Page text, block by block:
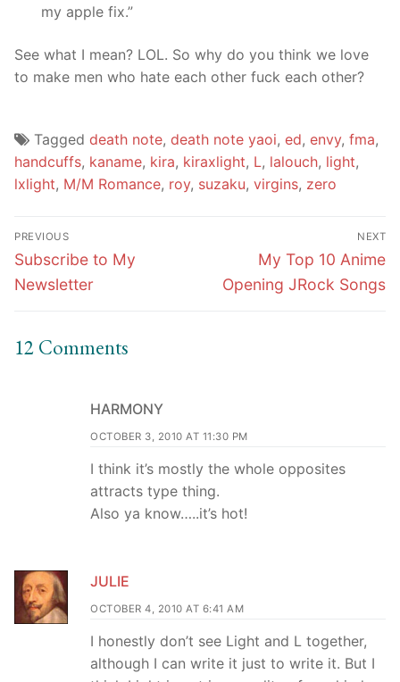
my apple fix.”
See what I mean? LOL. So why do you think we love
to make men who hate each other fuck each other?
Tagged death note, death note yaoi, ed, envy, fma,
handcuffs, kaname, kira, kiraxlight, L, lalouch, light,
lxlight, M/M Romance, roy, suzaku, virgins, zero
Post
navigation
PREVIOUS
Previous
post:
Subscribe to My
Newsletter
NEXT
Next
post:
My Top 10 Anime
Opening JRock Songs
12 Comments
HARMONY
OCTOBER 3, 2010 AT 11:30 PM
I think it’s mostly the whole opposites
attracts type thing.
Also ya know…..it’s hot!
JULIE
OCTOBER 4, 2010 AT 6:41 AM
I honestly don’t see Light and L together,
although I can write it just to write it. But I